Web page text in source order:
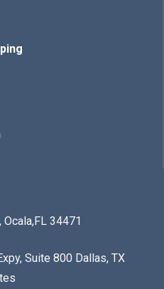
34471
Suite 800 Dallas, TX